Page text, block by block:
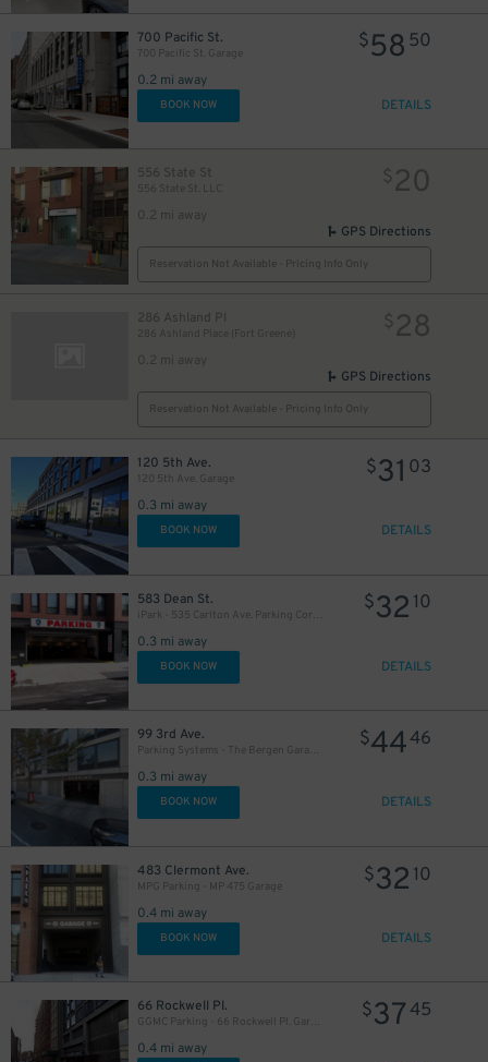
700 Pacific St.
700 Pacific St. Garage
0.2 mi away
$58 50
BOOK NOW DETAILS
556 State St
556 State St. LLC
0.2 mi away
$20
GPS Directions
Reservation Not Available - Pricing Info Only
286 Ashland Pl
286 Ashland Place (Fort Greene)
0.2 mi away
$28
GPS Directions
Reservation Not Available - Pricing Info Only
120 5th Ave.
120 5th Ave. Garage
0.3 mi away
$31 03
BOOK NOW DETAILS
583 Dean St.
iPark - 535 Carlton Ave. Parking Corp. Garage
0.3 mi away
$32 10
BOOK NOW DETAILS
99 3rd Ave.
Parking Systems - The Bergen Garage - Valet
0.3 mi away
$4446
BOOK NOW DETAILS
483 Clermont Ave.
MPG Parking - MP 475 Garage
0.4 mi away
$32 10
BOOK NOW DETAILS
66 Rockwell Pl.
GGMC Parking - 66 Rockwell Pl. Garage
0.4 mi away
$3745